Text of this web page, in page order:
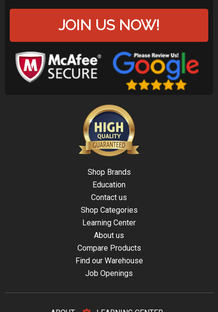
JOIN US NOW!
Shop Brands
Education
Contact us
Shop Categories
Learning Center
About us
Compare Products
Find our Warehouse
Job Openings